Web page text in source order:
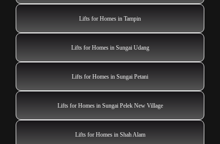
Lifts for Homes in Tampin
Lifts for Homes in Sungai Udang
Lifts for Homes in Sungai Petani
Lifts for Homes in Sungai Pelek New Village
Lifts for Homes in Shah Alam